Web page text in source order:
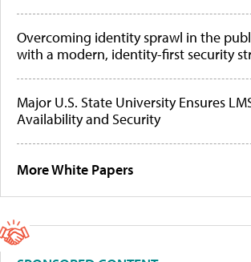
Overcoming identity sprawl in the
with a modern, identity-first security
Major U.S. State University Ensures
Availability and Security
More White Papers